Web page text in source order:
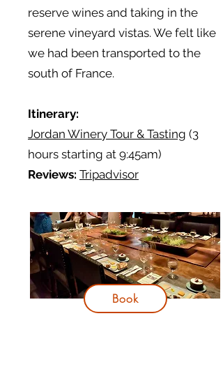
reserve wines and taking in the
serene vineyard vistas. We felt like
we had been transported to the
south of France.
Itinerary:
Jordan Winery Tour & Tasting (3
hours starting at 9:45am)
Reviews: Tripadvisor
Book